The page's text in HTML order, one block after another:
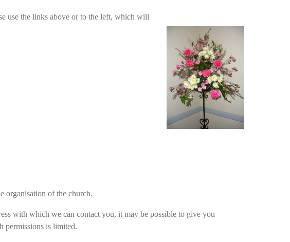
use the links above or to the left, which will
organisation of the church.
with which we can contact you, it may be possible to give you
permissions is limited.